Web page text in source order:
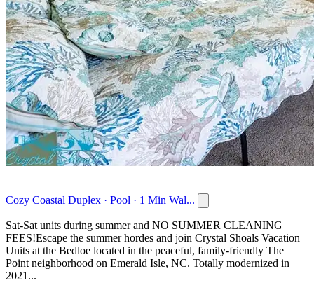
Cozy Coastal Duplex · Pool · 1 Min Wal...
Sat-Sat units during summer and NO SUMMER CLEANING
FEES!Escape the summer hordes and join Crystal Shoals Vacation
Units at the Bedloe located in the peaceful, family-friendly The
Point neighborhood on Emerald Isle, NC. Totally modernized in
2021...